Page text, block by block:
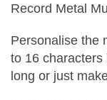
Record Metal
Personalise the
to 16
long or just